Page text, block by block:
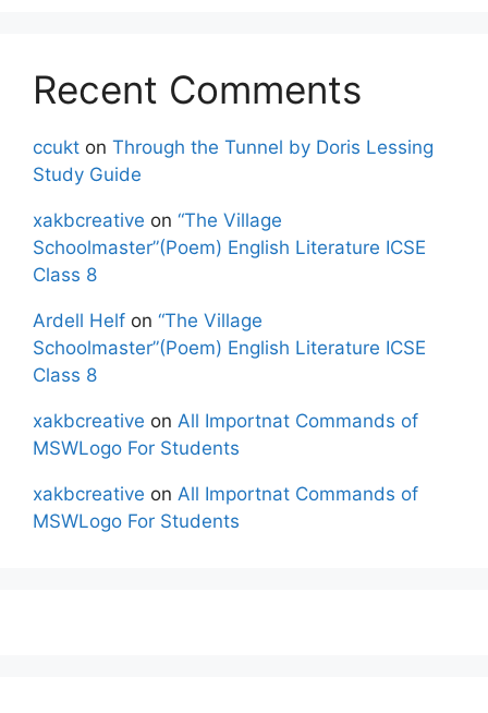
Recent Comments
ccukt on Through the Tunnel by Doris Lessing
Study Guide
xakbcreative on “The Village
Schoolmaster”(Poem) English Literature ICSE
Class 8
Ardell Helf on “The Village
Schoolmaster”(Poem) English Literature ICSE
Class 8
xakbcreative on All Importnat Commands of
MSWLogo For Students
xakbcreative on All Importnat Commands of
MSWLogo For Students